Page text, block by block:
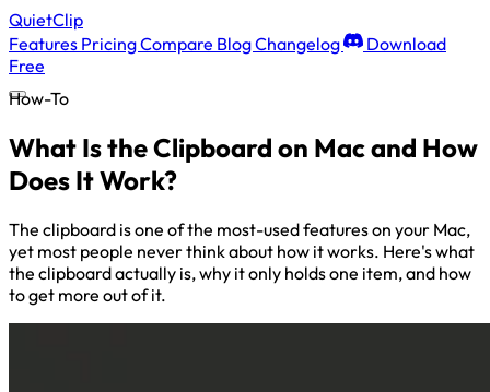
QuietClip
Features PricingCompare BlogChangelog
Download
Free
How-To
What Is the Clipboard on Mac and How
Does It Work?
The clipboard is one of the most-used features on your Mac,
yet most people never think about how it works. Here's what
the clipboard actually is, why it only holds one item, and how
to get more out of it.